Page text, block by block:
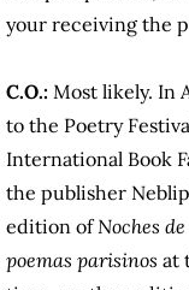
your receiving the
C.O.: Most likely. In
to the Poetry
International Book
the publisher
edition ofNoches
poemas parisinos at